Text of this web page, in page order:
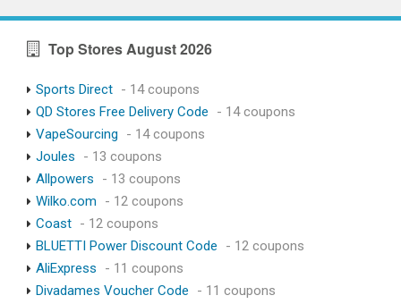
Top Stores August 2026
Sports Direct - 14 coupons
QD Stores Free Delivery Code
- 14 coupons
VapeSourcing
- 14 coupons
Joules
- 13 coupons
Allpowers
- 13 coupons
Wilko.com
- 12 coupons
Coast - 12 coupons
BLUETTI Power Discount Code
- 12 coupons
AliExpress
- 11 coupons
Divadames Voucher Code
- 11 coupons